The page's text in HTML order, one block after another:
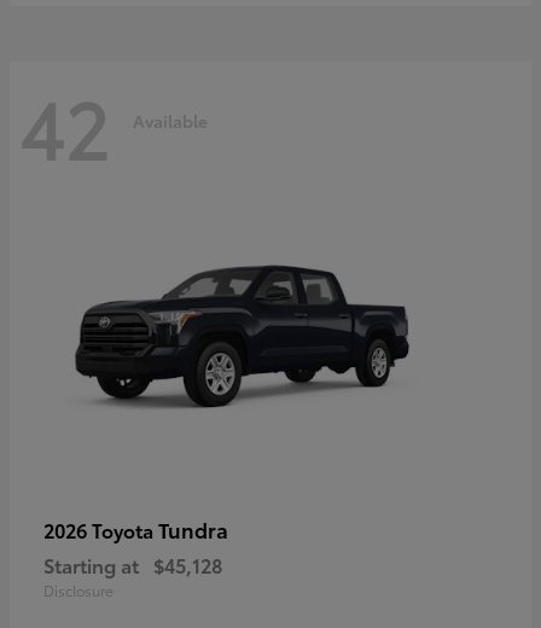
42 Available
2026 Toyota Tundra
Starting at $45,128
Disclosure